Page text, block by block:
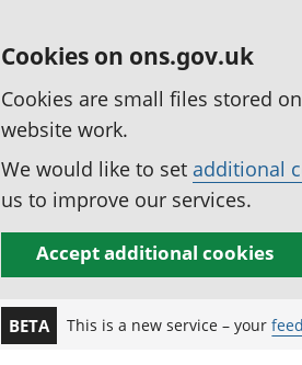
Cookies on ons.gov.uk
Cookies are small files stored
website work.
We would like to set additional
us to improve our services.
Accept additional cookies
BETA This is a new service – your